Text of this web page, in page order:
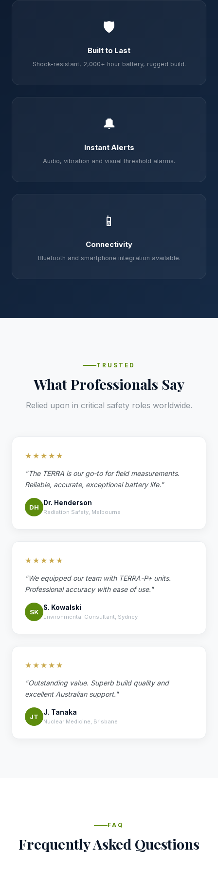
🛡️
Built to Last
Shock-resistant, 2,000+ hour battery, rugged build.
🔔
Instant Alerts
Audio, vibration and visual threshold alarms.
📱
Connectivity
Bluetooth and smartphone integration available.
TRUSTED
What Professionals Say
Relied upon in critical safety roles worldwide.
★★★★★
"The TERRA is our go-to for field measurements.
Reliable, accurate, exceptional battery life."
DH
Dr. Henderson
Radiation Safety, Melbourne
★★★★★
"We equipped our team with TERRA-P+ units.
Professional accuracy with ease of use."
SK
S. Kowalski
Environmental Consultant, Sydney
★★★★★
"Outstanding value. Superb build quality and
excellent Australian support."
JT
J. Tanaka
Nuclear Medicine, Brisbane
FAQ
Frequently Asked Questions